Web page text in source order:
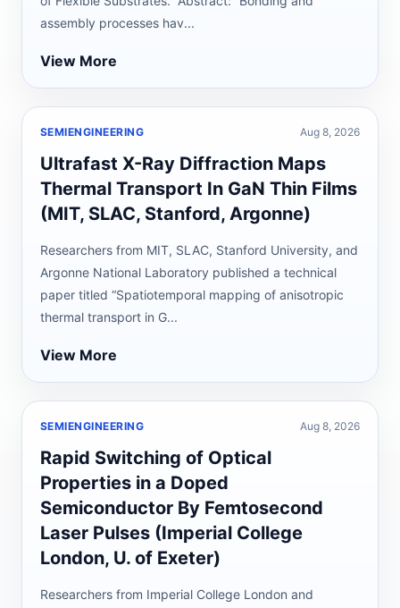
assembly processes hav...
View More
SEMIENGINEERING Aug 8, 2026
Ultrafast X-Ray Diffraction Maps
Thermal Transport In GaN Thin Films
(MIT, SLAC, Stanford, Argonne)
Researchers from MIT, SLAC, Stanford University, and
Argonne National Laboratory published a technical
paper titled “Spatiotemporal mapping of anisotropic
thermal transport in G...
View More
SEMIENGINEERING Aug 8, 2026
Rapid Switching of Optical
Properties in a Doped
Semiconductor By Femtosecond
Laser Pulses (Imperial College
London, U. of Exeter)
Researchers from Imperial College London and